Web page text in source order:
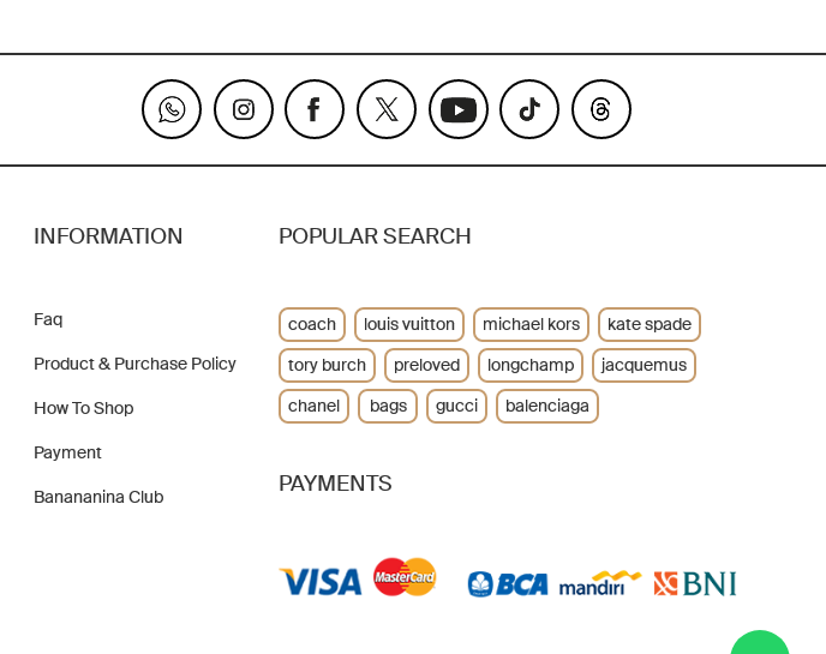
INFORMATION
Faq
Product & Purchase Policy
How To Shop
Payment
Banananina Club
POPULAR SEARCH
coach louis vuitton michael kors
kate spade
tory burch
preloved longchamp
jacquemus
chanel
bags gucci balenciaga
PAYMENTS